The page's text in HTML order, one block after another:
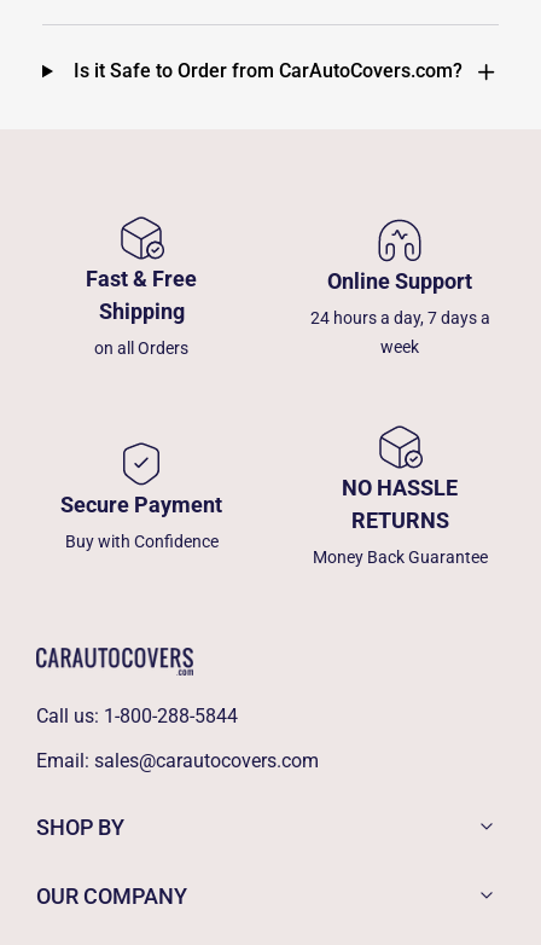
Is it Safe to Order from CarAutoCovers.com?
Fast & Free
Shipping
on all Orders
Online Support
24 hours a day, 7 days a
week
Secure Payment
Buy with Confidence
NO HASSLE
RETURNS
Money Back Guarantee
Call us: 1-800-288-5844
Email: sales@carautocovers.com
SHOP BY
OUR COMPANY